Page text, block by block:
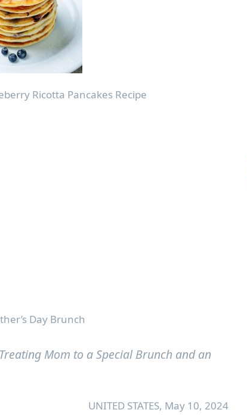
Ricotta Pancakes Recipe
Day Brunch
Mom to a Special Brunch and an
UNITED STATES, May 10, 2024